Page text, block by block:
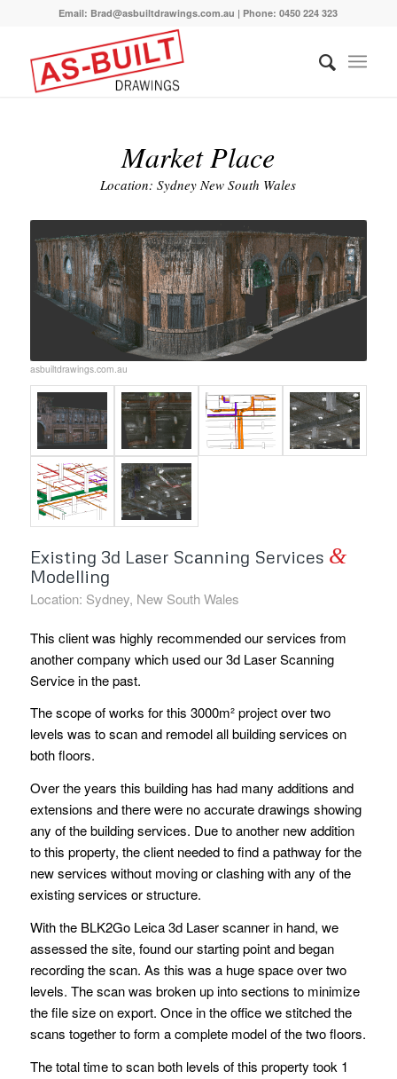
Email: Brad@asbuiltdrawings.com.au | Phone: 0450 224 323
Market Place
Location: Sydney New South Wales
asbuiltdrawings.com.au
Existing 3d Laser Scanning Services &
Modelling
Location: Sydney, New South Wales
This client was highly recommended our services from
another company which used our 3d Laser Scanning
Service in the past.
The scope of works for this 3000m² project over two
levels was to scan and remodel all building services on
both floors.
Over the years this building has had many additions and
extensions and there were no accurate drawings showing
any of the building services. Due to another new addition
to this property, the client needed to find a pathway for the
new services without moving or clashing with any of the
existing services or structure.
With the BLK2Go Leica 3d Laser scanner in hand, we
assessed the site, found our starting point and began
recording the scan. As this was a huge space over two
levels. The scan was broken up into sections to minimize
the file size on export. Once in the office we stitched the
scans together to form a complete model of the two floors.
The total time to scan both levels of this property took 1